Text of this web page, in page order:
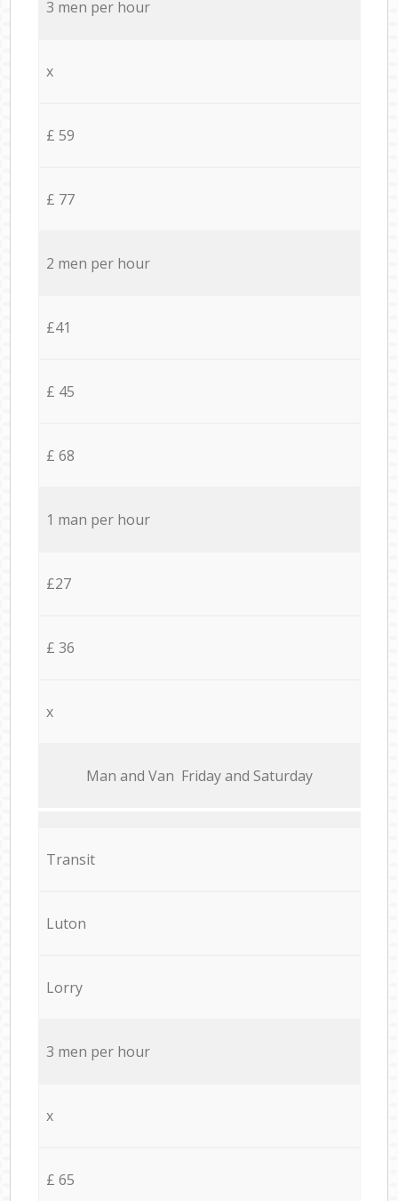
3 men per hour
x
£ 59
£ 77
2 men per hour
£41
£ 45
£ 68
1 man per hour
£27
£ 36
x
Мan аnd Van Friday and Saturday
Transit
Luton
Lorry
3 men per hour
x
£ 65